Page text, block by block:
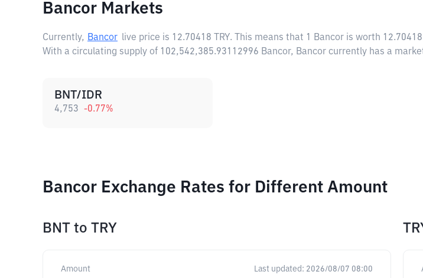
Bancor Markets
Currently, Bancor live price is 12.70418 TRY. This means that 1 Bancor is worth
With a circulating supply of 102,542,385.93112996 Bancor, Bancor currently has a
BNT/IDR
4,753 -0.77%
Bancor Exchange Rates for Different Amount
BNT to TRY
Amount Last updated: 2026/08/07 08:00